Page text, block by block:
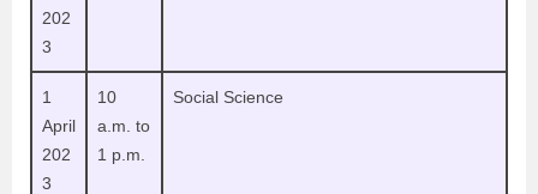
202
3
1
April
202
3
10
a.m. to
1 p.m.
Social Science